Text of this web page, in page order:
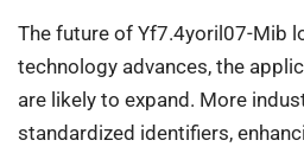
The future of Yf7.4yoril07-Mib
technology advances, the
are likely to expand. More
standardized identifiers,